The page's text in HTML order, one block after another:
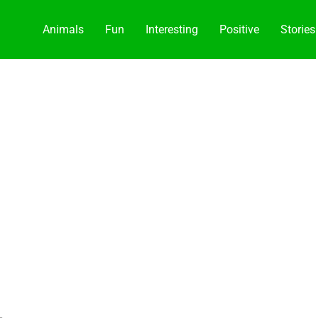
Animals Fun Interesting Positive Stories